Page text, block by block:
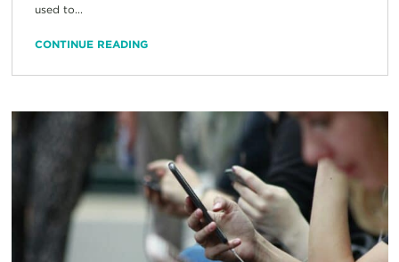
used to...
CONTINUE READING